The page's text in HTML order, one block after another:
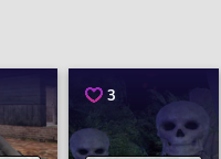
3